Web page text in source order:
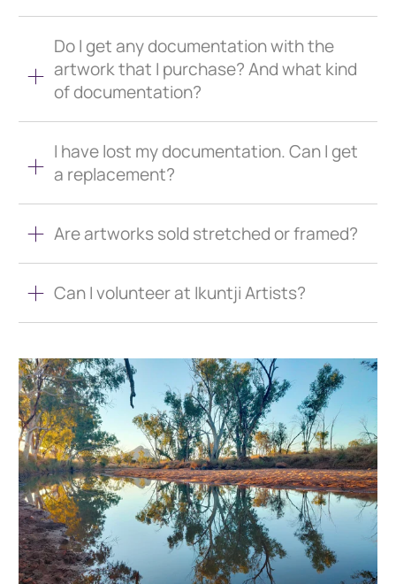
Do I get any documentation with the
artwork that I purchase? And what kind
of documentation?
I have lost my documentation. Can I get
a replacement?
Are artworks sold stretched or framed?
Can I volunteer at Ikuntji Artists?